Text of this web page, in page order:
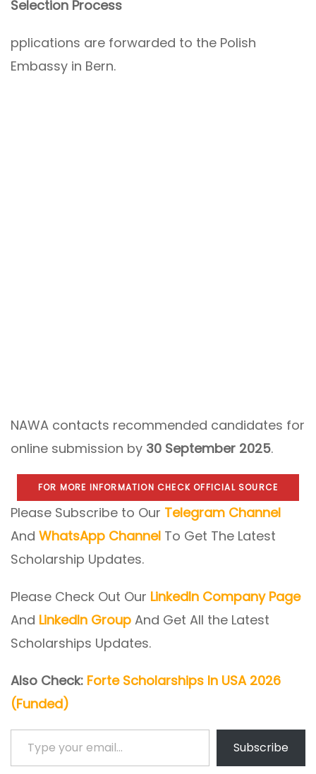
Selection Process
pplications are forwarded to the Polish
Embassy in Bern.
NAWA contacts recommended candidates for
online submission by 30 September 2025.
FOR MORE INFORMATION CHECK OFFICIAL SOURCE
Please Subscribe to Our Telegram Channel
And WhatsApp Channel To Get The Latest
Scholarship Updates.
Please Check Out Our LinkedIn Company Page
And LinkedIn Group And Get All the Latest
Scholarships Updates.
Also Check: Forte Scholarships In USA 2026
(Funded)
Type your email…
Subscribe